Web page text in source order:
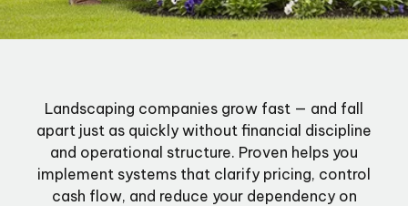
Landscaping companies grow fast — and fall
apart just as quickly without financial discipline
and operational structure. Proven helps you
implement systems that clarify pricing, control
cash flow, and reduce your dependency on